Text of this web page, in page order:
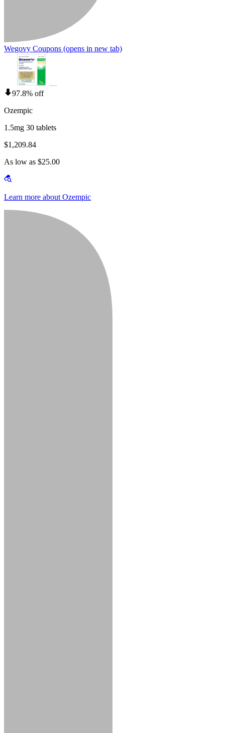
Wegovy Coupons (opens in new tab)
97.8% off
Ozempic
1.5mg 30 tablets
$1,209.84
As low as $25.00
Learn more about Ozempic